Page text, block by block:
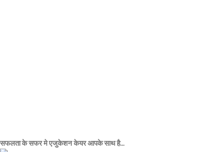
सफलता के सफर मे एजुकेशन केयर आपके साथ है...